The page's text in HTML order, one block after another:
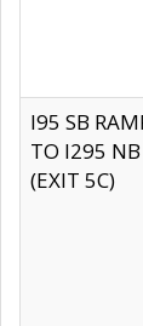
I95 SB
TO I295 NB
(EXIT 5C)